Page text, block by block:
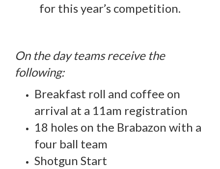
for this year’s competition.
On the day teams receive the
following:
Breakfast roll and coffee on
arrival at a 11am registration
18 holes on the Brabazon with a
four ball team
Shotgun Start